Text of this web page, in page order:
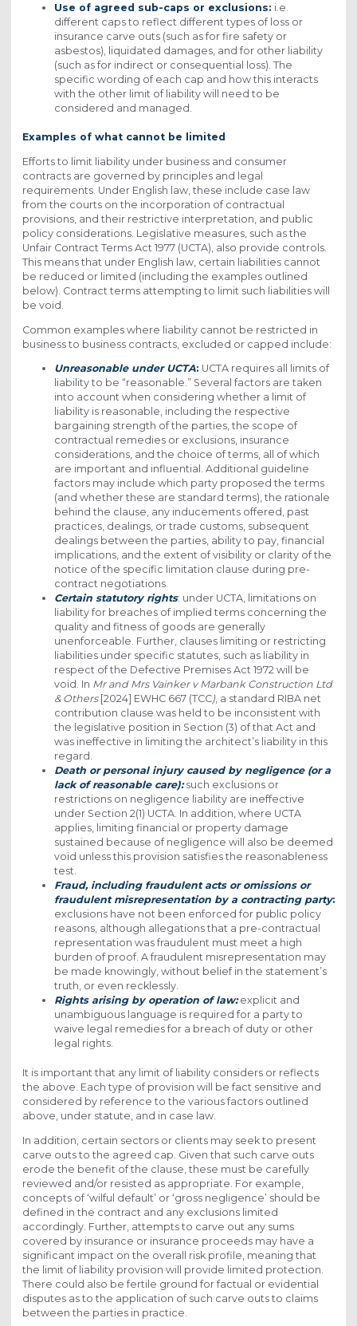
Use of agreed sub-caps or exclusions: i.e.
different caps to reflect different types of loss or
insurance carve outs (such as for fire safety or
asbestos), liquidated damages, and for other liability
(such as for indirect or consequential loss). The
specific wording of each cap and how this interacts
with the other limit of liability will need to be
considered and managed.
Examples of what cannot be limited
Efforts to limit liability under business and consumer
contracts are governed by principles and legal
requirements. Under English law, these include case law
from the courts on the incorporation of contractual
provisions, and their restrictive interpretation, and public
policy considerations. Legislative measures, such as the
Unfair Contract Terms Act 1977 (UCTA), also provide controls.
This means that under English law, certain liabilities cannot
be reduced or limited (including the examples outlined
below). Contract terms attempting to limit such liabilities will
be void.
Common examples where liability cannot be restricted in
business to business contracts, excluded or capped include:
Unreasonable under UCTA: UCTA requires all limits of
liability to be “reasonable.” Several factors are taken
into account when considering whether a limit of
liability is reasonable, including the respective
bargaining strength of the parties, the scope of
contractual remedies or exclusions, insurance
considerations, and the choice of terms, all of which
are important and influential. Additional guideline
factors may include which party proposed the terms
(and whether these are standard terms), the rationale
behind the clause, any inducements offered, past
practices, dealings, or trade customs, subsequent
dealings between the parties, ability to pay, financial
implications, and the extent of visibility or clarity of the
notice of the specific limitation clause during pre-
contract negotiations.
Certain statutory rights: under UCTA, limitations on
liability for breaches of implied terms concerning the
quality and fitness of goods are generally
unenforceable. Further, clauses limiting or restricting
liabilities under specific statutes, such as liability in
respect of the Defective Premises Act 1972 will be
void. In Mr and Mrs Vainker v Marbank Construction Ltd
& Others[2024] EWHC 667 (TCC), a standard RIBA net
contribution clause was held to be inconsistent with
the legislative position in Section (3) of that Act and
was ineffective in limiting the architect’s liability in this
regard.
Death or personal injury caused by negligence (or a
lack of reasonable care):such exclusions or
restrictions on negligence liability are ineffective
under Section 2(1) UCTA. In addition, where UCTA
applies, limiting financial or property damage
sustained because of negligence will also be deemed
void unless this provision satisfies the reasonableness
test.
Fraud, including fraudulent acts or omissions or
fraudulent misrepresentation by a contracting party:
exclusions have not been enforced for public policy
reasons, although allegations that a pre-contractual
representation was fraudulent must meet a high
burden of proof. A fraudulent misrepresentation may
be made knowingly, without belief in the statement’s
truth, or even recklessly.
Rights arising by operation of law:explicit and
unambiguous language is required for a party to
waive legal remedies for a breach of duty or other
legal rights.
It is important that any limit of liability considers or reflects
the above. Each type of provision will be fact sensitive and
considered by reference to the various factors outlined
above, under statute, and in case law.
In addition, certain sectors or clients may seek to present
carve outs to the agreed cap. Given that such carve outs
erode the benefit of the clause, these must be carefully
reviewed and/or resisted as appropriate. For example,
concepts of ‘wilful default’ or ‘gross negligence’ should be
defined in the contract and any exclusions limited
accordingly. Further, attempts to carve out any sums
covered by insurance or insurance proceeds may have a
significant impact on the overall risk profile, meaning that
the limit of liability provision will provide limited protection.
There could also be fertile ground for factual or evidential
disputes as to the application of such carve outs to claims
between the parties in practice.